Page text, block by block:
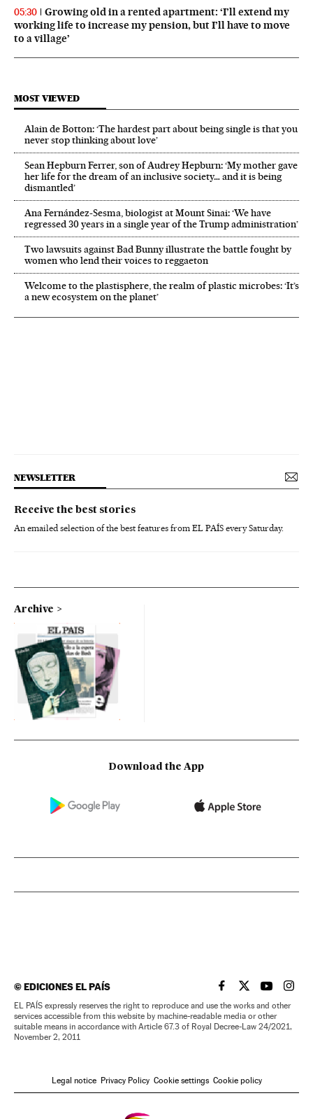
05:30
Growing old in a rented apartment: ‘I’ll extend my
working life to increase my pension, but I’ll have to move
to a village’
MOST VIEWED
Alain de Botton: ‘The hardest part about being single is that you
never stop thinking about love’
Sean Hepburn Ferrer, son of Audrey Hepburn: ‘My mother gave
her life for the dream of an inclusive society… and it is being
dismantled’
Ana Fernández-Sesma, biologist at Mount Sinai: ‘We have
regressed 30 years in a single year of the Trump administration’
Two lawsuits against Bad Bunny illustrate the battle fought by
women who lend their voices to reggaeton
Welcome to the plastisphere, the realm of plastic microbes: ‘It’s
a new ecosystem on the planet’
NEWSLETTER
Receive the best stories
An emailed selection of the best features from EL PAÍS every Saturday.
Archive
Download the App
©EDICIONES EL PAÍS EL PAÍS IN ENGLISH
EL PAÍS INEL PAÍS IN
EL
EL PAÍS expressly reserves the right to reproduce and use the works and other
services accessible from this website by machine-readable media or other
suitable means in accordance with Article 67.3 of Royal Decree-Law 24/2021,
November 2, 2011
Legal notice Privacy Policy Cookie settings Cookie policy